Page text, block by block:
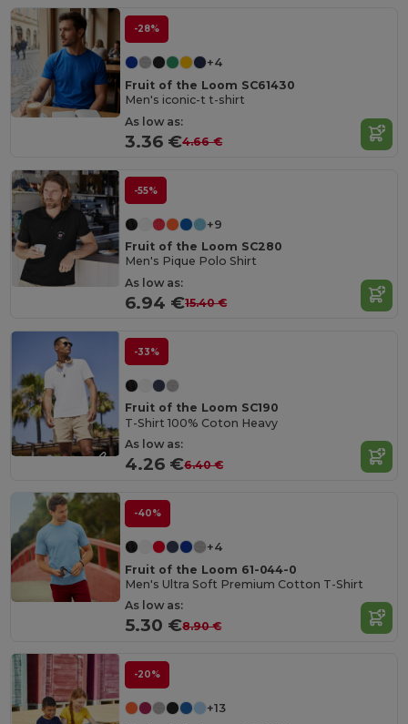
-28%
+4
Fruit of the Loom SC61430
Men's iconic-t t-shirt
As low as:
3.36 €4.66 €
-55%
+9
Fruit of the Loom SC280
Men's Pique Polo Shirt
As low as:
6.94 €15.40 €
-33%
Fruit of the Loom SC190
T-Shirt 100% Coton Heavy
As low as:
4.26 €6.40 €
-40%
+4
Fruit of the Loom 61-044-0
Men's Ultra Soft Premium Cotton T-Shirt
As low as:
5.30 €8.90 €
-20%
+13